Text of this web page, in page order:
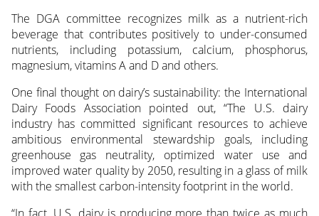
The DGA committee recognizes milk as a nutrient-rich
beverage that contributes positively to under-consumed
nutrients, including potassium, calcium, phosphorus,
magnesium, vitamins A and D and others.
One final thought on dairy’s sustainability: the International
Dairy Foods Association pointed out, “The U.S. dairy
industry has committed significant resources to achieve
ambitious environmental stewardship goals, including
greenhouse gas neutrality, optimized water use and
improved water quality by 2050, resulting in a glass of milk
with the smallest carbon-intensity footprint in the world.